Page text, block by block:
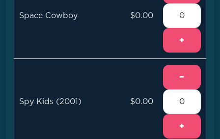
Space Cowboy $0.00
+
Spy Kids (2001) $0.00
−
+